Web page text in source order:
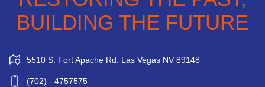
BUILDING THE FUTURE
5510 S. Fort Apache Rd. Las Vegas NV 89148
(702) - 4757575